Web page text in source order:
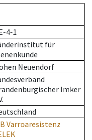
4-1
für
Neuendorf
Imker
Varroaresistenz